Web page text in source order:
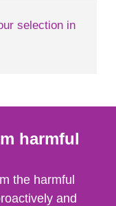
selection in
harmful
the harmful
and